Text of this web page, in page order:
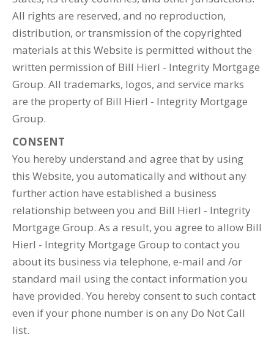
All rights are reserved, and no reproduction,
distribution, or transmission of the copyrighted
materials at this Website is permitted without the
written permission of Bill Hierl - Integrity Mortgage
Group. All trademarks, logos, and service marks
are the property of Bill Hierl - Integrity Mortgage
Group.
CONSENT
You hereby understand and agree that by using
this Website, you automatically and without any
further action have established a business
relationship between you and Bill Hierl - Integrity
Mortgage Group. As a result, you agree to allow Bill
Hierl - Integrity Mortgage Group to contact you
about its business via telephone, e-mail and /or
standard mail using the contact information you
have provided. You hereby consent to such contact
even if your phone number is on any Do Not Call
list.